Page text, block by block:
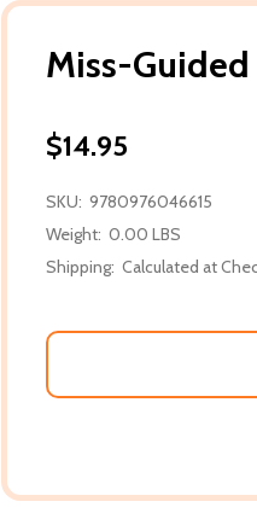
Miss-Guided
$14.95
SKU: 9780976046615
Weight: 0.00 LBS
Shipping: Calculated at